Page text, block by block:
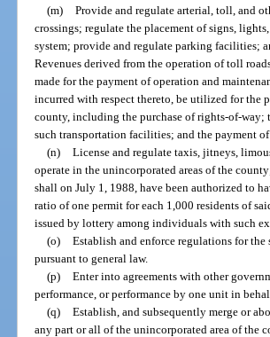
(m) Provide and regulate arterial, toll, and
crossings; regulate the placement of signs,
system; provide and regulate parking facilities;
Revenues derived from the operation of toll
made for the payment of operation and
incurred with respect thereto, be utilized for the
county, including the purchase of rights-of-way;
such transportation facilities; and the payment
(n) License and regulate taxis, jitneys,
operate in the unincorporated areas of the
shall on July 1, 1988, have been authorized to
ratio of one permit for each 1,000 residents of
issued by lottery among individuals with such
(o) Establish and enforce regulations for
pursuant to general law.
(p) Enter into agreements with other
performance, or performance by one unit in
(q) Establish, and subsequently merge or
any part or all of the unincorporated area of